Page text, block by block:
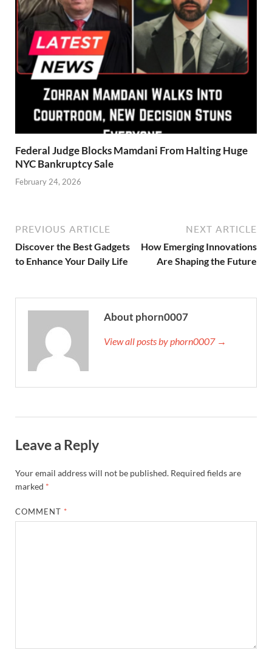
Federal Judge Blocks Mamdani From Halting Huge
NYC Bankruptcy Sale
February 24, 2026
PREVIOUS ARTICLE
Discover the Best Gadgets
to Enhance Your Daily Life
NEXT ARTICLE
How Emerging Innovations
Are Shaping the Future
About phorn0007
View all posts by phorn0007 →
Leave a Reply
Your email address will not be published. Required fields are
marked *
COMMENT *